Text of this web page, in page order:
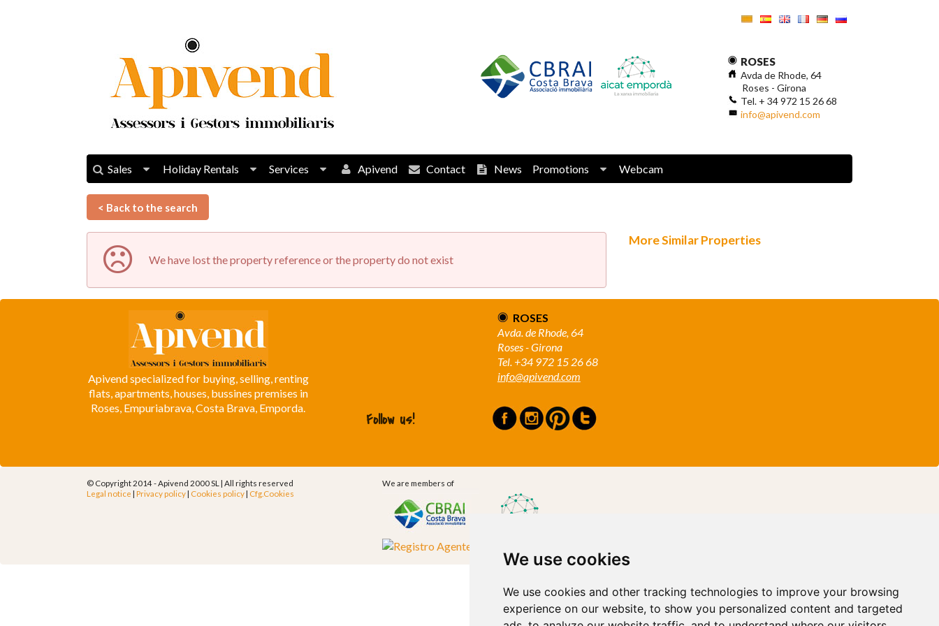
We use cookies
We use cookies and other tracking technologies to improve your browsing
experience on our website, to show you personalized content and targeted
ROSES
Avda de Rhode, 64
Roses - Girona
Tel. + 34 972 15 26 68
info@apivend.com
Sales Holiday Rentals Services Apivend Contact News Promotions Webcam
< Back to the search
We have lost the property reference or the property do not exist
More Similar Properties
Apivend specialized for buying, selling, renting
flats, apartments, houses, bussines premises in
Roses, Empuriabrava, Costa Brava, Emporda.
ROSES
Avda. de Rhode, 64
Roses - Girona
Tel. +34 972 15 26 68
info@apivend.com
Follow us!
© Copyright 2014 - Apivend 2000 SL | All rights reserved
Legal notice | Privacy policy| Cookies policy| Cfg.Cookies
We are members of